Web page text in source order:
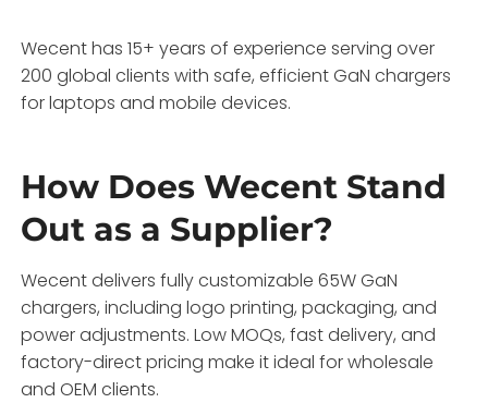
Wecent has 15+ years of experience serving over
200 global clients with safe, efficient GaN chargers
for laptops and mobile devices.
How Does Wecent Stand
Out as a Supplier?
Wecent delivers fully customizable 65W GaN
chargers, including logo printing, packaging, and
power adjustments. Low MOQs, fast delivery, and
factory-direct pricing make it ideal for wholesale
and OEM clients.